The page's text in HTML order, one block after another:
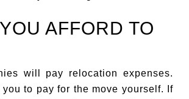
AFFORD TO
will pay relocation expenses.
you to pay for the move yourself. If